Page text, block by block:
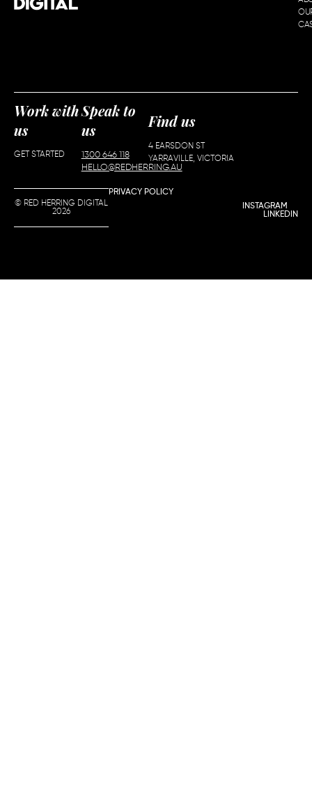
Work with
us
GET STARTED
Speak to
us
1300 646 118
HELLO@REDHERRING.AU
Find us
4 EARSDON ST
YARRAVILLE, VICTORIA
© RED HERRING DIGITAL
2026
PRIVACY POLICY
INSTAGRAM
LINKEDIN